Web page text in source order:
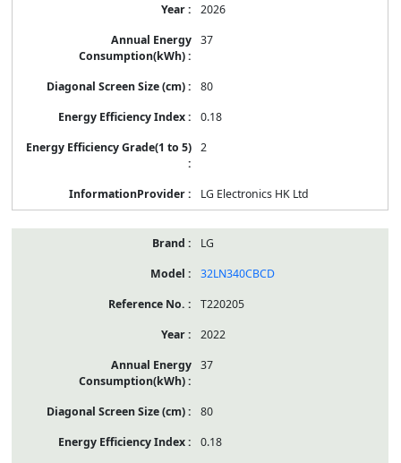
2026
37
80
0.18
2
LG Electronics HK Ltd
LG
32LN340CBCD
T220205
2022
37
80
0.18